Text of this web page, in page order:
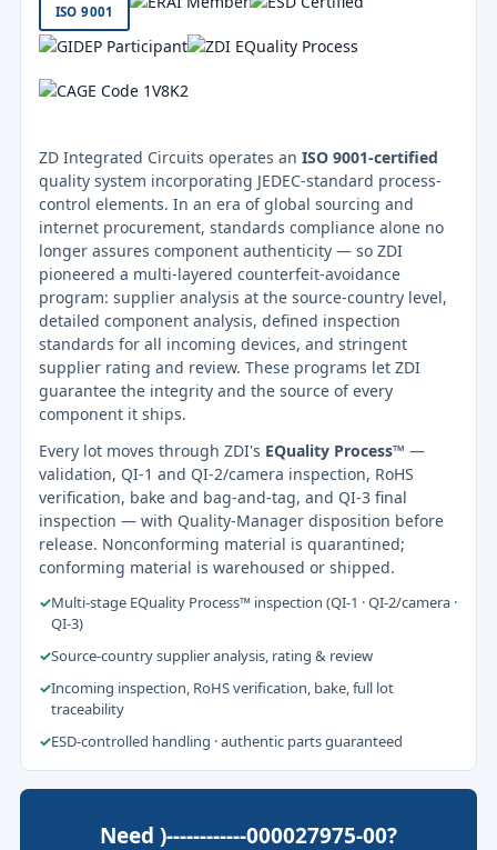
ISO 9001
ZD Integrated Circuits operates an ISO 9001-certified
quality system incorporating JEDEC-standard process-
control elements. In an era of global sourcing and
internet procurement, standards compliance alone no
longer assures component authenticity — so ZDI
pioneered a multi-layered counterfeit-avoidance
program: supplier analysis at the source-country level,
detailed component analysis, defined inspection
standards for all incoming devices, and stringent
supplier rating and review. These programs let ZDI
guarantee the integrity and the source of every
component it ships.
Every lot moves through ZDI's EQuality Process™ —
validation, QI-1 and QI-2/camera inspection, RoHS
verification, bake and bag-and-tag, and QI-3 final
inspection — with Quality-Manager disposition before
release. Nonconforming material is quarantined;
conforming material is warehoused or shipped.
✓Multi-stage EQuality Process™ inspection (QI-1 · QI-2/camera ·
QI-3)
✓Source-country supplier analysis, rating & review
✓Incoming inspection, RoHS verification, bake, full lot
traceability
✓ESD-controlled handling · authentic parts guaranteed
Need )------------000027975-00?